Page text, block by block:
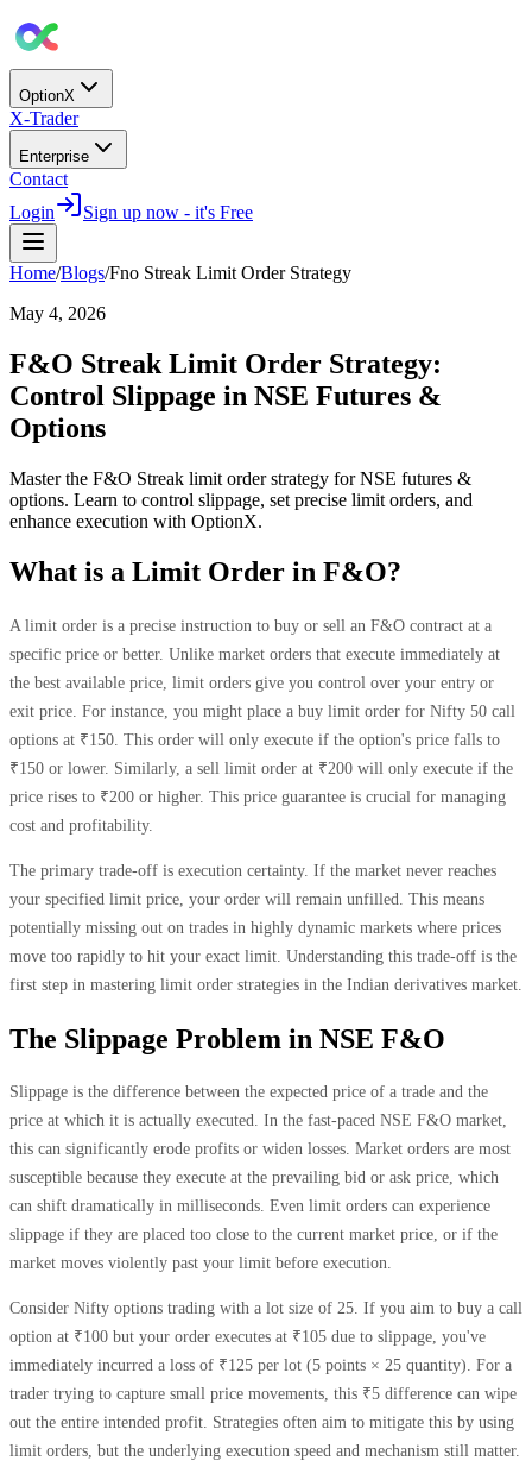
OptionX
X-Trader
Enterprise
Contact
Login
Sign up now - it's Free
Home/Blogs/Fno Streak Limit Order Strategy
May 4, 2026
F&O Streak Limit Order Strategy:
Control Slippage in NSE Futures &
Options
Master the F&O Streak limit order strategy for NSE futures &
options. Learn to control slippage, set precise limit orders, and
enhance execution with OptionX.
What is a Limit Order in F&O?
A limit order is a precise instruction to buy or sell an F&O contract at a
specific price or better. Unlike market orders that execute immediately at
the best available price, limit orders give you control over your entry or
exit price. For instance, you might place a buy limit order for Nifty 50 call
options at ₹150. This order will only execute if the option's price falls to
₹150 or lower. Similarly, a sell limit order at ₹200 will only execute if the
price rises to ₹200 or higher. This price guarantee is crucial for managing
cost and profitability.
The primary trade-off is execution certainty. If the market never reaches
your specified limit price, your order will remain unfilled. This means
potentially missing out on trades in highly dynamic markets where prices
move too rapidly to hit your exact limit. Understanding this trade-off is the
first step in mastering limit order strategies in the Indian derivatives market.
The Slippage Problem in NSE F&O
Slippage is the difference between the expected price of a trade and the
price at which it is actually executed. In the fast-paced NSE F&O market,
this can significantly erode profits or widen losses. Market orders are most
susceptible because they execute at the prevailing bid or ask price, which
can shift dramatically in milliseconds. Even limit orders can experience
slippage if they are placed too close to the current market price, or if the
market moves violently past your limit before execution.
Consider Nifty options trading with a lot size of 25. If you aim to buy a call
option at ₹100 but your order executes at ₹105 due to slippage, you've
immediately incurred a loss of ₹125 per lot (5 points × 25 quantity). For a
trader trying to capture small price movements, this ₹5 difference can wipe
out the entire intended profit. Strategies often aim to mitigate this by using
limit orders, but the underlying execution speed and mechanism still matter.